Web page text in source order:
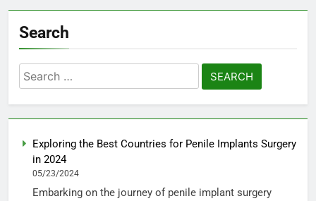
Search
Search
for:
Exploring the Best Countries for Penile Implants Surgery
in 2024
05/23/2024
Embarking on the journey of penile implant surgery